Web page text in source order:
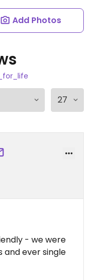
Add Photos
- we were
ever single